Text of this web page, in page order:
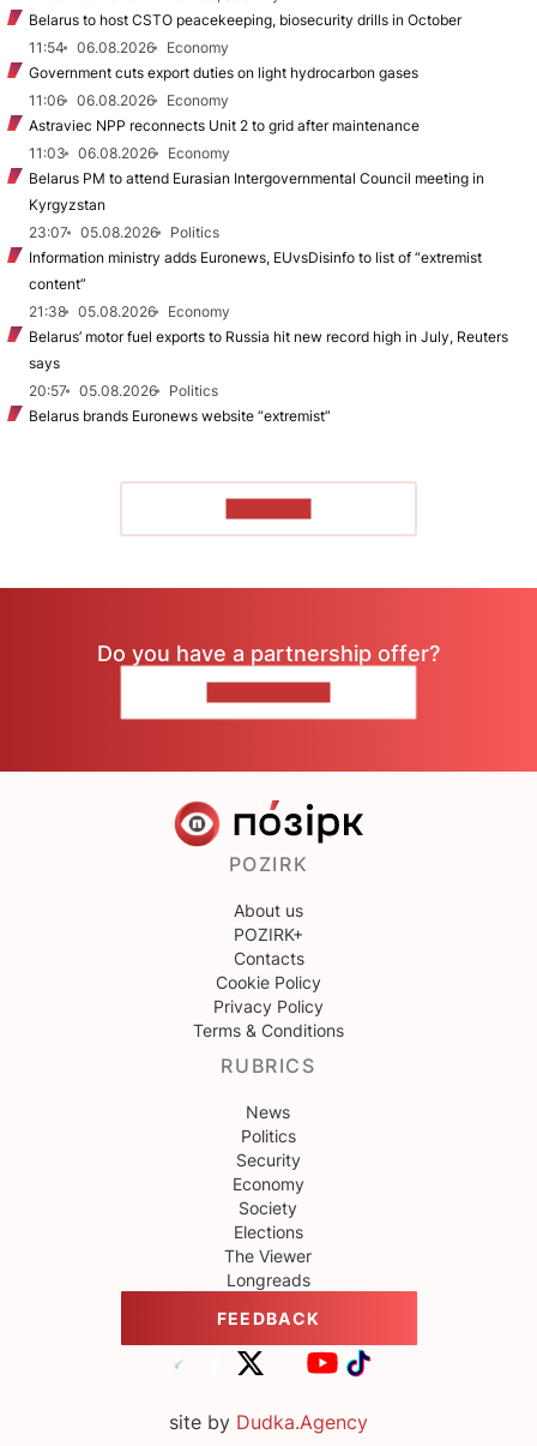
Belarus to host CSTO peacekeeping, biosecurity drills in October
11:54
06.08.2026
Economy
Government cuts export duties on light hydrocarbon gases
11:06
06.08.2026
Economy
Astraviec NPP reconnects Unit 2 to grid after maintenance
11:03
06.08.2026
Economy
Belarus PM to attend Eurasian Intergovernmental Council meeting in
Kyrgyzstan
23:07
05.08.2026
Politics
Information ministry adds Euronews, EUvsDisinfo to list of “extremist
content”
21:38
05.08.2026
Economy
Belarus’ motor fuel exports to Russia hit new record high in July, Reuters
says
20:57
05.08.2026
Politics
Belarus brands Euronews website “extremist”
Do you have a partnership offer?
POZIRK
About us
POZIRK+
Contacts
Cookie Policy
Privacy Policy
Terms & Conditions
RUBRICS
News
Politics
Security
Economy
Society
Elections
The Viewer
Longreads
FEEDBACK
site by Dudka.Agency